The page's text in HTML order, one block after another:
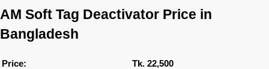
AM Soft Tag Deactivator Price in
Bangladesh
Price:
Tk. 22,500